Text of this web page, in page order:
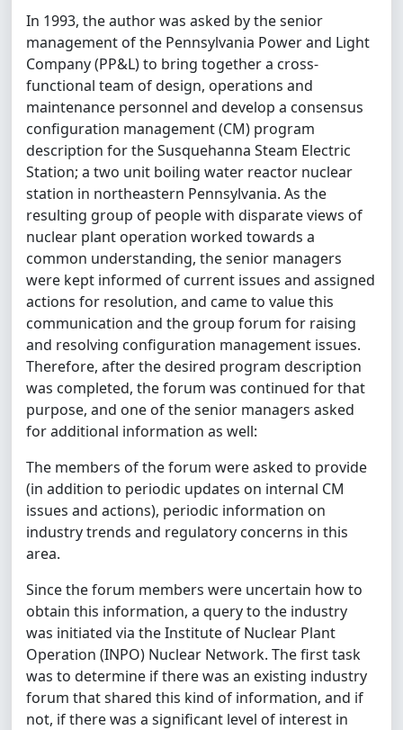
In 1993, the author was asked by the senior
management of the Pennsylvania Power and Light
Company (PP&L) to bring together a cross-
functional team of design, operations and
maintenance personnel and develop a consensus
configuration management (CM) program
description for the Susquehanna Steam Electric
Station; a two unit boiling water reactor nuclear
station in northeastern Pennsylvania. As the
resulting group of people with disparate views of
nuclear plant operation worked towards a
common understanding, the senior managers
were kept informed of current issues and assigned
actions for resolution, and came to value this
communication and the group forum for raising
and resolving configuration management issues.
Therefore, after the desired program description
was completed, the forum was continued for that
purpose, and one of the senior managers asked
for additional information as well:
The members of the forum were asked to provide
(in addition to periodic updates on internal CM
issues and actions), periodic information on
industry trends and regulatory concerns in this
area.
Since the forum members were uncertain how to
obtain this information, a query to the industry
was initiated via the Institute of Nuclear Plant
Operation (INPO) Nuclear Network. The first task
was to determine if there was an existing industry
forum that shared this kind of information, and if
not, if there was a significant level of interest in